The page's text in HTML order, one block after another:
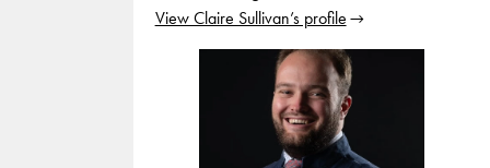
View Claire Sullivan’s profile